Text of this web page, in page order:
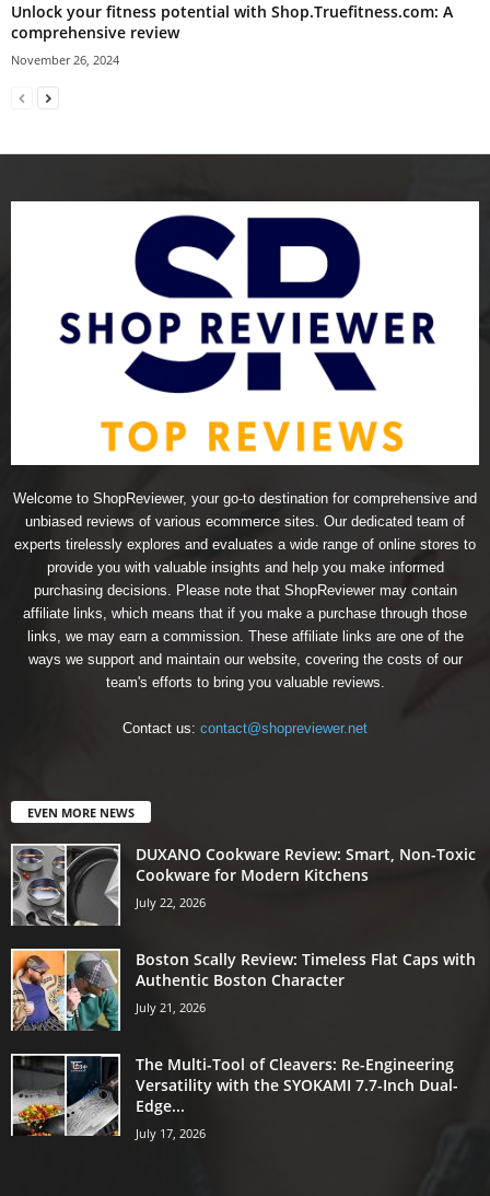
Unlock your fitness potential with Shop.Truefitness.com: A
comprehensive review
November 26, 2024
Welcome to ShopReviewer, your go-to destination for comprehensive and
unbiased reviews of various ecommerce sites. Our dedicated team of
experts tirelessly explores and evaluates a wide range of online stores to
provide you with valuable insights and help you make informed
purchasing decisions. Please note that ShopReviewer may contain
affiliate links, which means that if you make a purchase through those
links, we may earn a commission. These affiliate links are one of the
ways we support and maintain our website, covering the costs of our
team's efforts to bring you valuable reviews.
Contact us: contact@shopreviewer.net
EVEN MORE NEWS
DUXANO Cookware Review: Smart, Non-Toxic
Cookware for Modern Kitchens
July 22, 2026
Boston Scally Review: Timeless Flat Caps with
Authentic Boston Character
July 21, 2026
The Multi-Tool of Cleavers: Re-Engineering
Versatility with the SYOKAMI 7.7-Inch Dual-
Edge...
July 17, 2026